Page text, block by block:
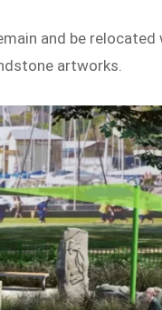
and be
artworks.